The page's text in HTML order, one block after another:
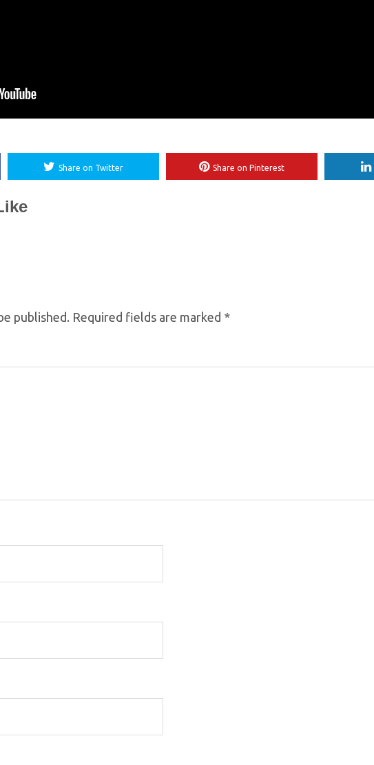
Share on Twitter Share on Pinterest
published. Required fields are marked *